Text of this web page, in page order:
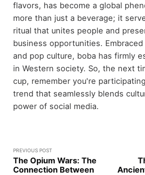
flavors, has become a global
more than just a beverage; it
ritual that unites people and
business opportunities.
and pop culture, boba has firmly
in Western society. So, the next
cup, remember you're
trend that seamlessly blends
power of social media.
PREVIOUS POST
The Opium Wars: The
Connection Between